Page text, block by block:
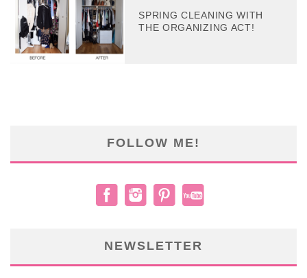
SPRING CLEANING WITH
THE ORGANIZING ACT!
FOLLOW ME!
NEWSLETTER